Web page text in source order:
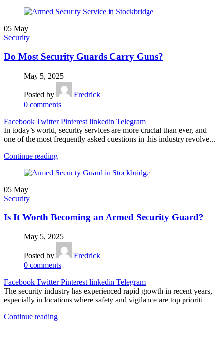
05 May
Security
Do Most Security Guards Carry Guns?
May 5, 2025
Posted by
Fredrick
0 comments
Facebook Twitter Pinterest linkedin Telegram
In today’s world, security services are more crucial than ever, and
one of the most frequently asked questions in this industry revolve...
Continue reading
05 May
Security
Is It Worth Becoming an Armed Security Guard?
May 5, 2025
Posted by
Fredrick
0 comments
Facebook Twitter Pinterest linkedin Telegram
The security industry has experienced rapid growth in recent years,
especially in locations where safety and vigilance are top prioriti...
Continue reading